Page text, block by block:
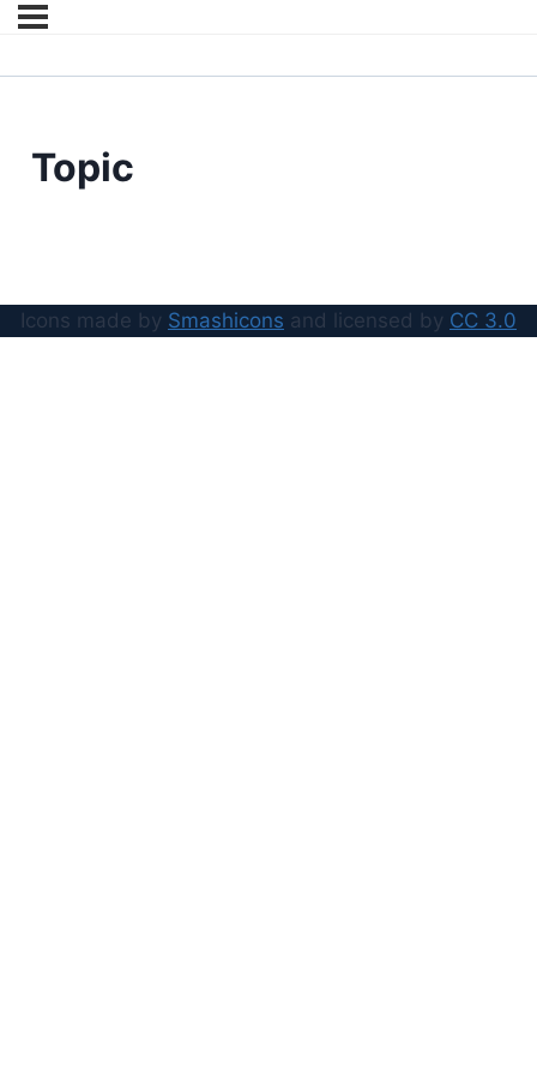
Topic
Icons made by Smashicons and licensed by CC 3.0